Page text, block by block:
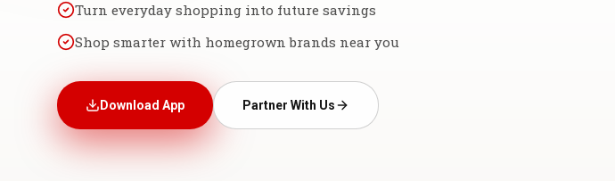
Turn everyday shopping into future savings
Shop smarter with homegrown brands near you
Download App Partner With Us